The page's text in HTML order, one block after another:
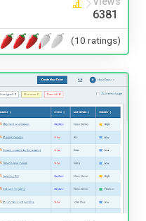
6381
(10 ratings)